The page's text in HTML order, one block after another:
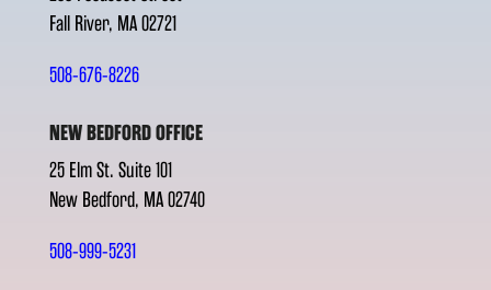
Fall River, MA 02721
508-676-8226
NEW BEDFORD OFFICE
25 Elm St. Suite 101
New Bedford, MA 02740
508-999-5231